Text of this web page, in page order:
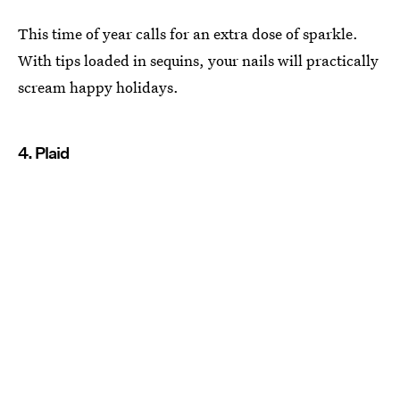
This time of year calls for an extra dose of sparkle.
With tips loaded in sequins, your nails will practically
scream happy holidays.
4. Plaid